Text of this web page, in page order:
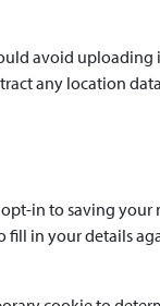
avoid
any location
in to saving your
in your details